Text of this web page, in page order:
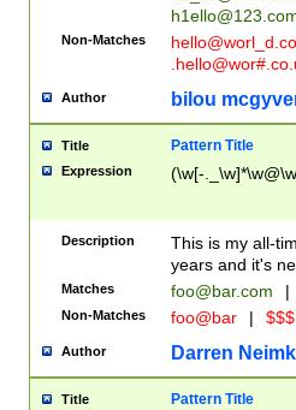
Non-Matches
Author bilou
Title Pattern Title
Expression (\w[-
Description
This is my all-
years and it's
Matches foo@bar.com |
Non-Matches foo@bar |
Author Darren
Title Pattern Title